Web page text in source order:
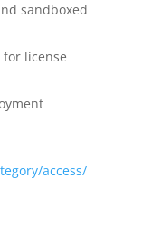
sandboxed
license
access/